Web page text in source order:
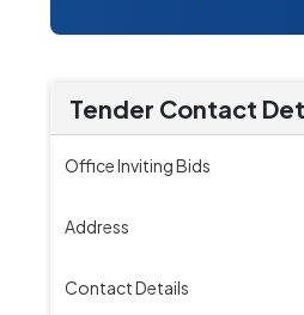
Tender Contact
Office Inviting Bids
Address
Contact Details